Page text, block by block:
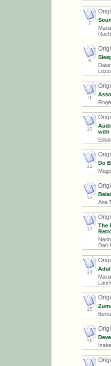
7
8
9
10
with
11
Do
12
Ana
13
The
Dan
14
15
16